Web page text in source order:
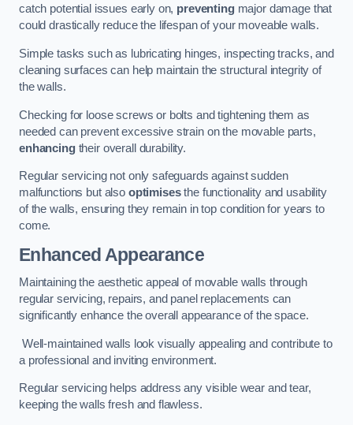
catch potential issues early on, preventingmajor damage that
could drastically reduce the lifespan of your moveable walls.
Simple tasks such as lubricating hinges, inspecting tracks, and
cleaning surfaces can help maintain the structural integrity of
the walls.
Checking for loose screws or bolts and tightening them as
needed can prevent excessive strain on the movable parts,
enhancingtheir overall durability.
Regular servicing not only safeguards against sudden
malfunctions but also optimisesthe functionality and usability
of the walls, ensuring they remain in top condition for years to
come.
Enhanced Appearance
Maintaining the aesthetic appeal of movable walls through
regular servicing, repairs, and panel replacements can
significantly enhance the overall appearance of the space.
Well-maintained walls look visually appealing and contribute to
a professional and inviting environment.
Regular servicing helps address any visible wear and tear,
keeping the walls fresh and flawless.